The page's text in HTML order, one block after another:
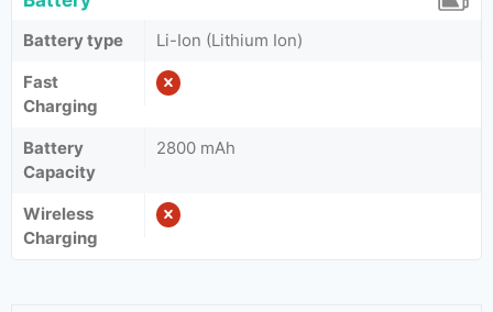
Battery type
Li-Ion (Lithium Ion)
Fast
Charging
Battery
Capacity
2800 mAh
Wireless
Charging